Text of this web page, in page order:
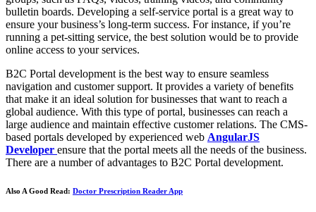
bulletin boards. Developing a self-service portal is a great way to
ensure your business’s long-term success. For instance, if you’re
running a pet-sitting service, the best solution would be to provide
online access to your services.
B2C Portal development is the best way to ensure seamless
navigation and customer support. It provides a variety of benefits
that make it an ideal solution for businesses that want to reach a
global audience. With this type of portal, businesses can reach a
large audience and maintain effective customer relations. The CMS-
based portals developed by experienced web AngularJS
Developer ensure that the portal meets all the needs of the business.
There are a number of advantages to B2C Portal development.
Also A Good Read: Doctor Prescription Reader App